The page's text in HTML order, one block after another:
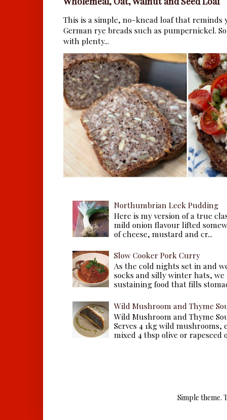
This is a simple, no-knead loaf that reminds
German rye breads such as pumpernickel.
with plenty...
Northumbrian Leek Pudding
Here is my version of a true
mild onion flavour lifted
of cheese, mustard and cr...
Slow Cooker Pork Curry
As the cold nights set in and
socks and silly winter hats,
sustaining food that fills
Wild Mushroom and Thyme
Wild Mushroom and Thyme
Serves 4 1kg wild
mixed 4 tbsp olive or rapeseed
Simple theme.